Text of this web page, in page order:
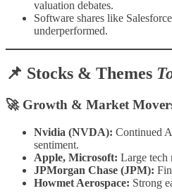
valuation debates.
Software shares like
underperformed.
📌 Stocks & Themes
🚀 Growth & Market
Nvidia (NVDA): Continued
sentiment.
Apple, Microsoft: Large tech
JPMorgan Chase (JPM):
Howmet Aerospace: Strong